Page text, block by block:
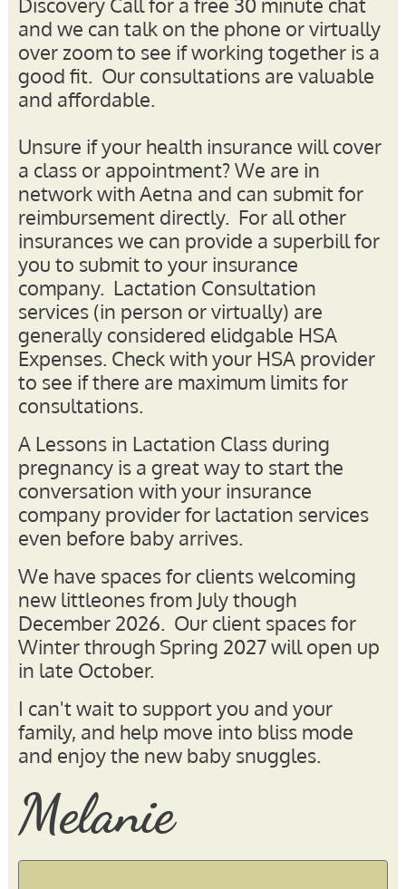
and we can talk on the phone or virtually
over zoom to see if working together is a
good fit. Our consultations are valuable
and affordable.
Unsure if your health insurance will cover
a class or appointment?We are in
network with Aetna and can submit for
reimbursement directly. For all other
insurances we can provide a superbill for
you to submit to your insurance
company. Lactation Consultation
services (in person or virtually) are
generally considered elidgable HSA
Expenses. Check with your HSA provider
to see if there are maximum limits for
consultations.
A Lessons in Lactation Class during
pregnancy is a great way to start the
conversation with your insurance
company provider for lactation services
even before baby arrives.
We have spaces for clients welcoming
new littleones from July though
December 2026. Our client spaces for
Winter through Spring 2027 will open up
in late October.
I can't wait to support you and your
family, and help move into bliss mode
and enjoy the new baby snuggles.
​Melanie